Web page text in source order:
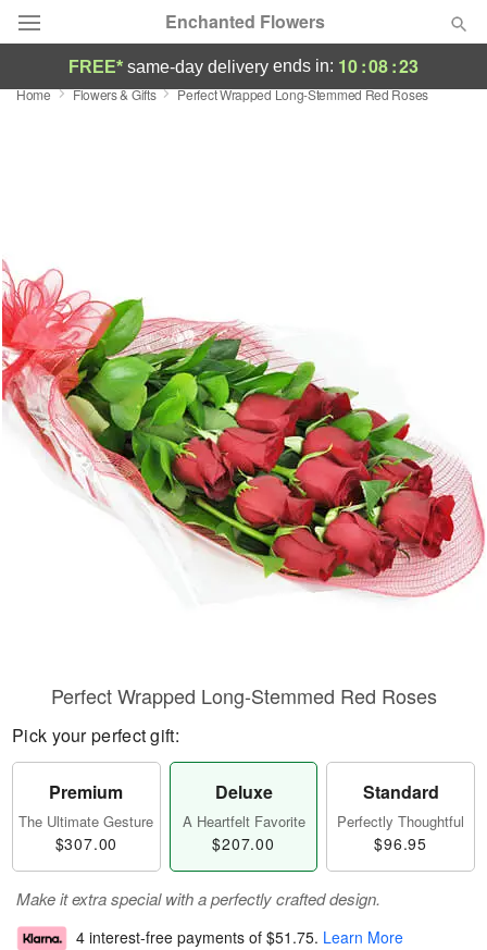
Enchanted Flowers
Deal of the Day
Birthday
Sympathy and Funeral
Flowers, Plants & Gifts
Our Shop
FREE* same-day delivery ends in: 10:08:22
Home Flowers & Gifts Perfect Wrapped Long-Stemmed Red Roses
Perfect Wrapped Long-Stemmed Red Roses
Pick your perfect gift:
Premium
The Ultimate Gesture
$307.00
Deluxe
A Heartfelt Favorite
$207.00
Standard
Perfectly Thoughtful
$96.95
Make it extra special with a perfectly crafted design.
4 interest-free payments of $51.75. Learn More